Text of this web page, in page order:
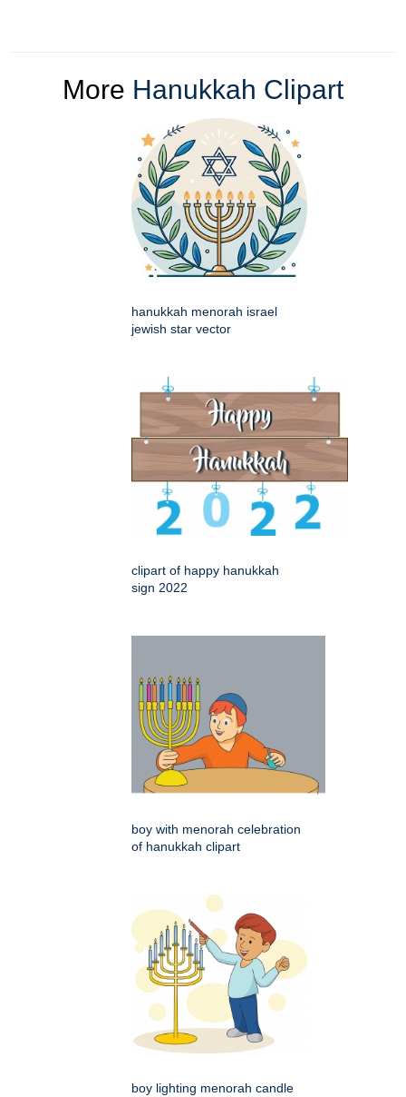
More Hanukkah Clipart
hanukkah menorah israel
jewish star vector
clipart of happy hanukkah
sign 2022
boy with menorah celebration
of hanukkah clipart
boy lighting menorah candle